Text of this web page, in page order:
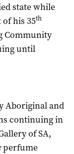
state while
his 35th
Community
until
Aboriginal and
continuing in
of SA,
perfume